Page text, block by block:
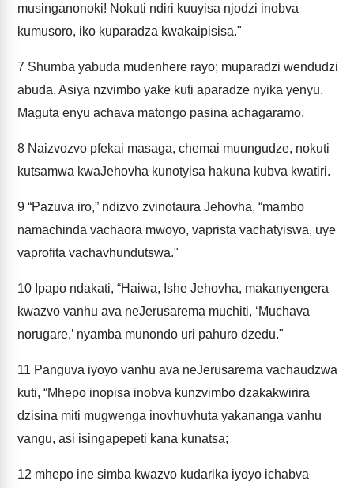
musinganonoki! Nokuti ndiri kuuyisa njodzi inobva
kumusoro, iko kuparadza kwakaipisisa."
7 Shumba yabuda mudenhere rayo; muparadzi wendudzi
abuda. Asiya nzvimbo yake kuti aparadze nyika yenyu.
Maguta enyu achava matongo pasina achagaramo.
8 Naizvozvo pfekai masaga, chemai muungudze, nokuti
kutsamwa kwaJehovha kunotyisa hakuna kubva kwatiri.
9 “Pazuva iro,” ndizvo zvinotaura Jehovha, “mambo
namachinda vachaora mwoyo, vaprista vachatyiswa, uye
vaprofita vachavhundutswa."
10 Ipapo ndakati, “Haiwa, Ishe Jehovha, makanyengera
kwazvo vanhu ava neJerusarema muchiti, ‘Muchava
norugare,’ nyamba munondo uri pahuro dzedu."
11 Panguva iyoyo vanhu ava neJerusarema vachaudzwa
kuti, “Mhepo inopisa inobva kunzvimbo dzakakwirira
dzisina miti mugwenga inovhuvhuta yakananga vanhu
vangu, asi isingapepeti kana kunatsa;
12 mhepo ine simba kwazvo kudarika iyoyo ichabva